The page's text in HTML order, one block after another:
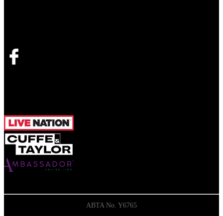
Opens in new tab
ABTA No. Y6765